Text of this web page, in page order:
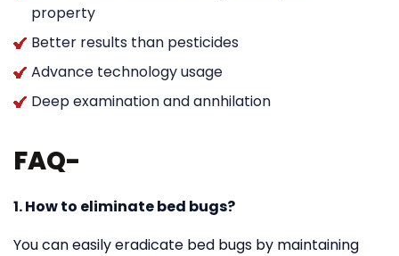
property
Better results than pesticides
Advance technology usage
Deep examination and annhilation
FAQ-
1. How to eliminate bed bugs?
You can easily eradicate bed bugs by maintaining